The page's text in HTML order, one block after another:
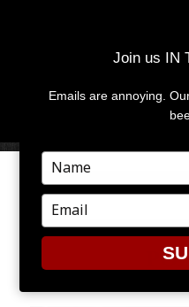
PREVIOUS IMAGE
Join us IN
Emails are annoying.
Type
your
name
Type
your
email